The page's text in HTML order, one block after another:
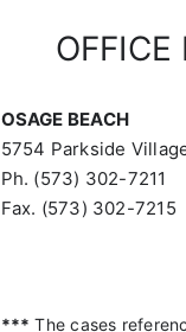
OFFICE
OSAGE BEACH
5754 Parkside
Ph. (573) 302-7211
Fax. (573) 302-7215
*** The cases